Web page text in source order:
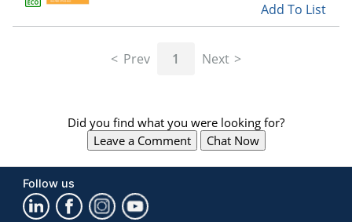
Add To List
Prev 1 Next
Did you find what you were looking for?
Leave a Comment
Chat Now
Follow us